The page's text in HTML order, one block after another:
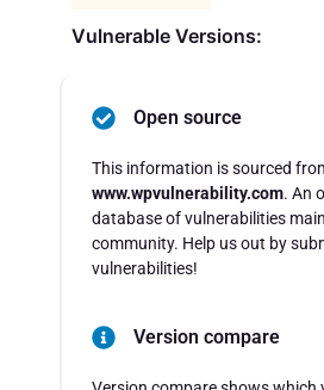
Vulnerable Versions:
Open source
This information is sourced
www.wpvulnerability.com. An
database of vulnerabilities
community. Help us out by
vulnerabilities!
Version compare